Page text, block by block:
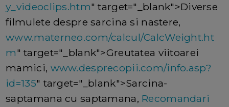
y_videoclips.htm" target="_blank">Diverse
filmulete despre sarcina si nastere,
www.materneo.com/calcul/CalcWeight.ht
m" target="_blank">Greutatea viitoarei
mamici, www.desprecopii.com/info.asp?
id=135" target="_blank">Sarcina-
saptamana cu saptamana, Recomandari